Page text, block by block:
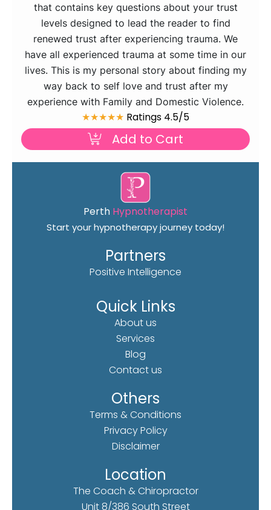
that contains key questions about your trust
levels designed to lead the reader to find
renewed trust after experiencing trauma. We
have all experienced trauma at some time in our
lives. This is my personal story about finding my
way back to self love and trust after my
experience with Family and Domestic Violence.
★★★★★ Ratings 4.5/5
Add to Cart
Perth Hypnotherapist
Start your hypnotherapy journey today!
Partners
Positive Intelligence
Quick Links
About us
Services
Blog
Contact us
Others
Terms & Conditions
Privacy Policy
Disclaimer
Location
The Coach & Chiropractor
Unit 8/386 South Street